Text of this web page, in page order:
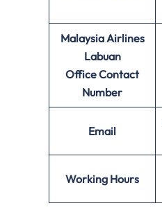
Malaysia Airlines
Labuan
OfficeContact
Number
Email
Working Hours